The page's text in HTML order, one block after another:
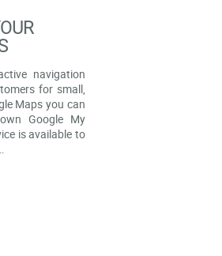
navigation
for small,
Maps you can
Google My
is available to